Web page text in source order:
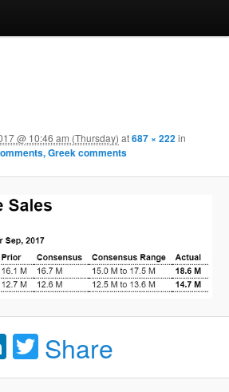
@ 10:46 am (Thursday) at687 × 222in
Greek comments
LinkedIn
Twitter
Share